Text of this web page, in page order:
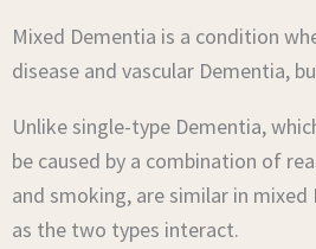
Mixed Dementia is a condition
disease and vascular Dementia,
Unlike single-type Dementia,
be caused by a combination of
and smoking, are similar in
as the two types interact.